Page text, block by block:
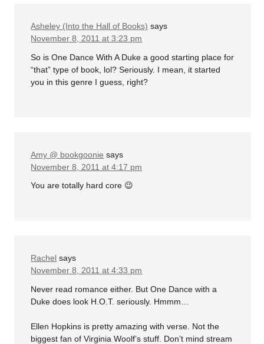
Asheley (Into the Hall of Books) says
November 8, 2011 at 3:23 pm
So is One Dance With A Duke a good starting place for
“that” type of book, lol? Seriously. I mean, it started
you in this genre I guess, right?
Amy @ bookgoonie says
November 8, 2011 at 4:17 pm
You are totally hard core 😉
Rachel says
November 8, 2011 at 4:33 pm
Never read romance either. But One Dance with a
Duke does look H.O.T. seriously. Hmmm…
Ellen Hopkins is pretty amazing with verse. Not the
biggest fan of Virginia Woolf’s stuff. Don’t mind stream